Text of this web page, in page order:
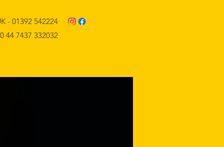
- 01392 542224
44 7437 332032